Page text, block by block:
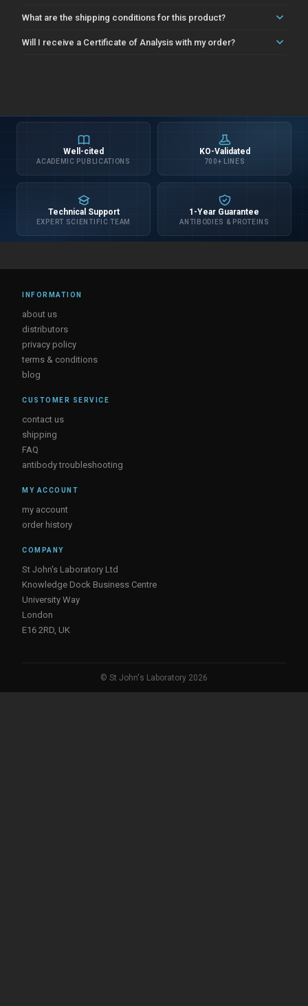
What are the shipping conditions for this product?
Will I receive a Certificate of Analysis with my order?
Well-cited
ACADEMIC PUBLICATIONS
KO-Validated
700+ LINES
Technical Support
EXPERT SCIENTIFIC TEAM
1-Year Guarantee
ANTIBODIES & PROTEINS
INFORMATION
about us
distributors
privacy policy
terms & conditions
blog
CUSTOMER SERVICE
contact us
shipping
FAQ
antibody troubleshooting
MY ACCOUNT
my account
order history
COMPANY
St John's Laboratory Ltd
Knowledge Dock Business Centre
University Way
London
E16 2RD, UK
© St John's Laboratory 2026